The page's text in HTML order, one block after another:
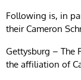
Following is, in
their Cameron
Gettysburg – The
the affiliation of